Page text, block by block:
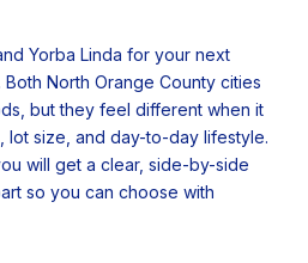
Yorba Linda for your next
North Orange County cities
but they feel different when it
lot size, and day-to-day lifestyle.
will get a clear, side-by-side
so you can choose with